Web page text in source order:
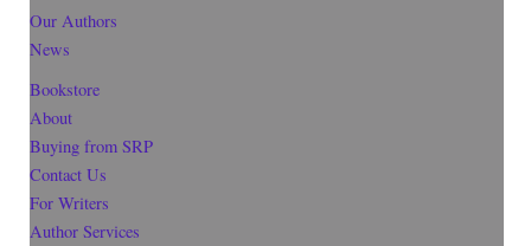
Our Authors
News
Bookstore
About
Buying from SRP
Contact Us
For Writers
Author Services